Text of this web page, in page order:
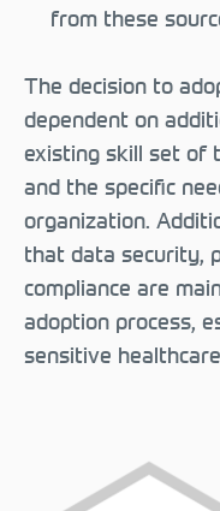
from these
The decision to
dependent on
existing skill set of
and the specific
organization.
that data security,
compliance are
adoption process,
sensitive